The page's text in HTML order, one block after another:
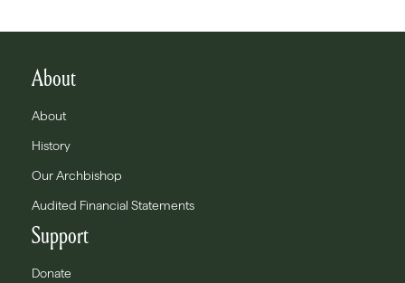
About
About
History
Our Archbishop
Audited Financial Statements
Support
Donate